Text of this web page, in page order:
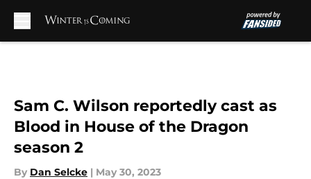
Sam C. Wilson reportedly cast as
Blood in House of the Dragon
season 2
By Dan Selcke | May 30, 2023